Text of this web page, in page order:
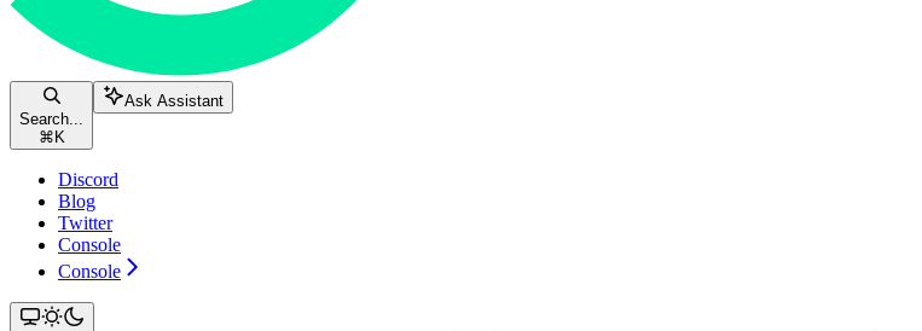
Search...
⌘ K
Ask Assistant
Discord
Blog
Twitter
Console
Console